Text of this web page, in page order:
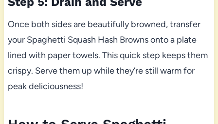
Once both sides are beautifully browned, transfer
your Spaghetti Squash Hash Browns onto a plate
lined with paper towels. This quick step keeps them
crispy. Serve them up while they’re still warm for
peak deliciousness!